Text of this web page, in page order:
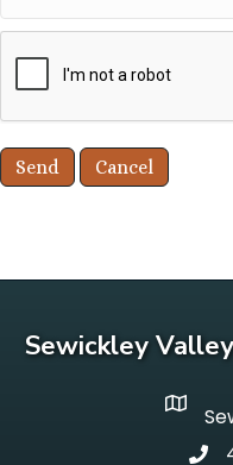
Sewickley
p o box